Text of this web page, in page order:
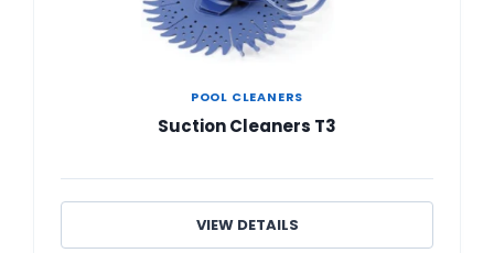
POOL CLEANERS
Suction Cleaners T3
VIEW DETAILS